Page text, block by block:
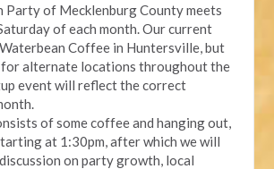
Party of Mecklenburg County meets
of each month. Our current
Coffee in Huntersville, but
for alternate locations throughout the
event will reflect the correct
of some coffee and hanging out,
at 1:30pm, after which we will
on party growth, local